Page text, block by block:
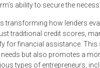
ability to secure the
transforming how lenders
traditional credit scores,
for financial assistance.
but also promotes a
types of entrepreneurs,